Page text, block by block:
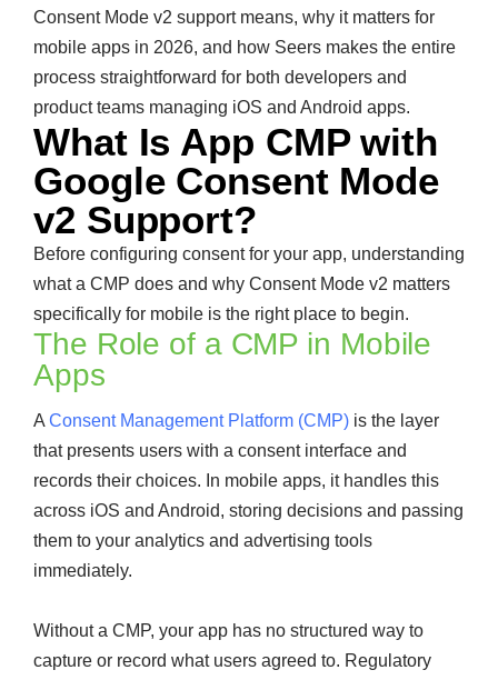
Consent Mode v2 support means, why it matters for
mobile apps in 2026, and how Seers makes the entire
process straightforward for both developers and
product teams managing iOS and Android apps.
What Is App CMP with
Google Consent Mode
v2 Support?
Before configuring consent for your app, understanding
what a CMP does and why Consent Mode v2 matters
specifically for mobile is the right place to begin.
The Role of a CMP in Mobile
Apps
A Consent Management Platform (CMP) is the layer
that presents users with a consent interface and
records their choices. In mobile apps, it handles this
across iOS and Android, storing decisions and passing
them to your analytics and advertising tools
immediately.
Without a CMP, your app has no structured way to
capture or record what users agreed to. Regulatory